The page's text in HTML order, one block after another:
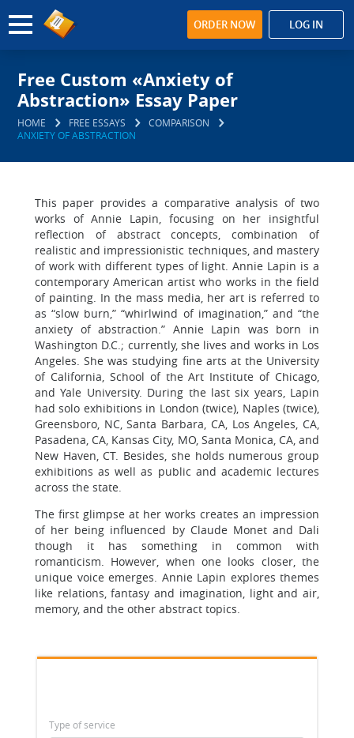
ORDER NOW LOG IN
Free Custom «Anxiety of
Abstraction» Essay Paper
HOME FREE ESSAYS
COMPARISON
ANXIETY OF ABSTRACTION
This paper provides a comparative analysis of two
works of Annie Lapin, focusing on her insightful
reflection of abstract concepts, combination of
realistic and impressionistic techniques, and mastery
of work with different types of light. Annie Lapin is a
contemporary American artist who works in the field
of painting. In the mass media, her art is referred to
as “slow burn,” “whirlwind of imagination,” and “the
anxiety of abstraction.” Annie Lapin was born in
Washington D.C.; currently, she lives and works in Los
Angeles. She was studying fine arts at the University
of California, School of the Art Institute of Chicago,
and Yale University. During the last six years, Lapin
had solo exhibitions in London (twice), Naples (twice),
Greensboro, NC, Santa Barbara, CA, Los Angeles, CA,
Pasadena, CA, Kansas City, MO, Santa Monica, CA, and
New Haven, CT. Besides, she holds numerous group
exhibitions as well as public and academic lectures
across the state.
The first glimpse at her works creates an impression
of her being influenced by Claude Monet and Dali
though it has something in common with
romanticism. However, when one looks closer, the
unique voice emerges. Annie Lapin explores themes
like relations, fantasy and imagination, light and air,
memory, and the other abstract topics.
Type of service